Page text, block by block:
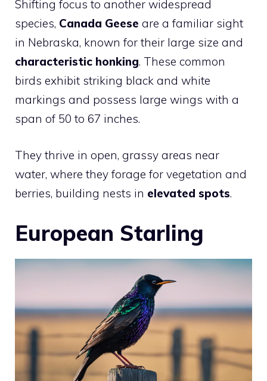
Shifting focus to another widespread
species, Canada Geese are a familiar sight
in Nebraska, known for their large size and
characteristic honking. These common
birds exhibit striking black and white
markings and possess large wings with a
span of 50 to 67 inches.
They thrive in open, grassy areas near
water, where they forage for vegetation and
berries, building nests in elevated spots.
European Starling